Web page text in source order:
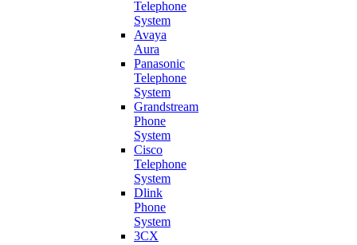
Telephone
System
Avaya
Aura
Panasonic
Telephone
System
Grandstream
Phone
System
Cisco
Telephone
System
Dlink
Phone
System
3CX